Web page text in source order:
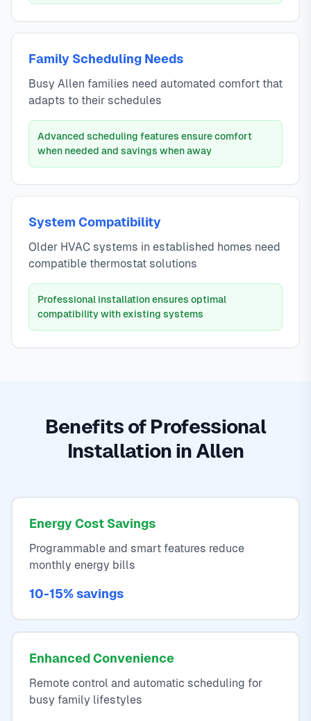
Family Scheduling Needs
Busy Allen families need automated comfort that
adapts to their schedules
Advanced scheduling features ensure comfort
when needed and savings when away
System Compatibility
Older HVAC systems in established homes need
compatible thermostat solutions
Professional installation ensures optimal
compatibility with existing systems
Benefits of Professional
Installation in Allen
Energy Cost Savings
Programmable and smart features reduce
monthly energy bills
10-15% savings
Enhanced Convenience
Remote control and automatic scheduling for
busy family lifestyles